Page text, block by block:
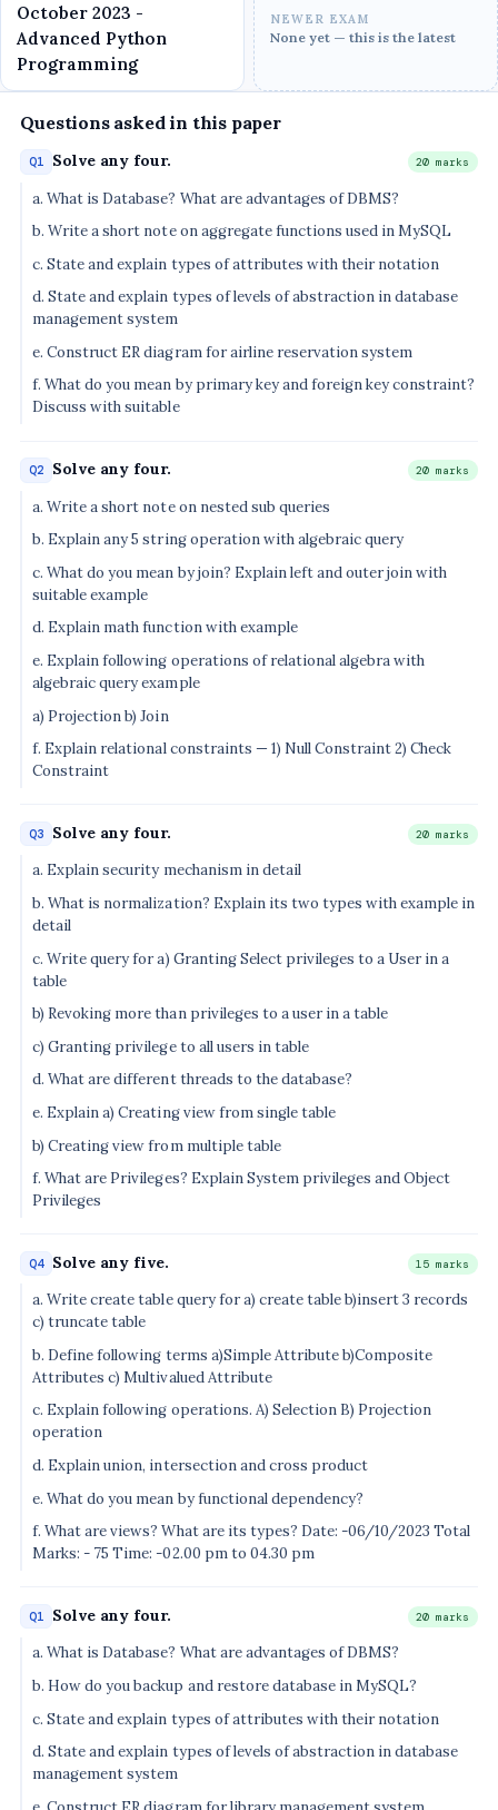
October 2023 -
Advanced Python
Programming
NEWER EXAM
None yet — this is the latest
Questions asked in this paper
Q1 Solve any four. 20 marks
a. What is Database? What are advantages of DBMS?
b. Write a short note on aggregate functions used in MySQL
c. State and explain types of attributes with their notation
d. State and explain types of levels of abstraction in database
management system
e. Construct ER diagram for airline reservation system
f. What do you mean by primary key and foreign key constraint?
Discuss with suitable
Q2 Solve any four. 20 marks
a. Write a short note on nested sub queries
b. Explain any 5 string operation with algebraic query
c. What do you mean by join? Explain left and outer join with
suitable example
d. Explain math function with example
e. Explain following operations of relational algebra with
algebraic query example
a) Projection b) Join
f. Explain relational constraints — 1) Null Constraint 2) Check
Constraint
Q3 Solve any four. 20 marks
a. Explain security mechanism in detail
b. What is normalization? Explain its two types with example in
detail
c. Write query for a) Granting Select privileges to a User in a
table
b) Revoking more than privileges to a user in a table
c) Granting privilege to all users in table
d. What are different threads to the database?
e. Explain a) Creating view from single table
b) Creating view from multiple table
f. What are Privileges? Explain System privileges and Object
Privileges
Q4 Solve any five. 15 marks
a. Write create table query for a) create table b)insert 3 records
c) truncate table
b. Define following terms a)Simple Attribute b)Composite
Attributes c) Multivalued Attribute
c. Explain following operations. A) Selection B) Projection
operation
d. Explain union, intersection and cross product
e. What do you mean by functional dependency?
f. What are views? What are its types? Date: -06/10/2023 Total
Marks: - 75 Time: -02.00 pm to 04.30 pm
Q1 Solve any four. 20 marks
a. What is Database? What are advantages of DBMS?
b. How do you backup and restore database in MySQL?
c. State and explain types of attributes with their notation
d. State and explain types of levels of abstraction in database
management system